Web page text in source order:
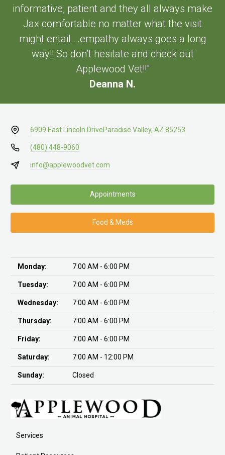
informative, patient and they all always make
Jax comfortable no matter what the visit
might entail….empathy always goes a long
way!! So don’t hesitate and check out
Applewood Vet!!"
Deanna N.
6909 East Lincoln DriveParadise Valley, AZ 85253
(480) 448-9060
info@applewoodvet.com
Appointments
Food & Meds
Monday: 7:00 AM - 6:00 PM
Tuesday: 7:00 AM - 6:00 PM
Wednesday: 7:00 AM - 6:00 PM
Thursday: 7:00 AM - 6:00 PM
Friday: 7:00 AM - 6:00 PM
Saturday: 7:00 AM - 12:00 PM
Sunday: Closed
Services